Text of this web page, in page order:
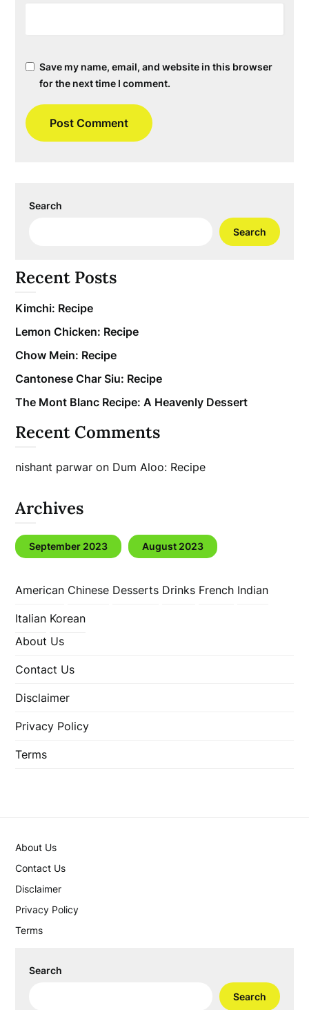
Save my name, email, and website in this browser
for the next time I comment.
Search
Search
Recent Posts
Kimchi: Recipe
Lemon Chicken: Recipe
Chow Mein: Recipe
Cantonese Char Siu: Recipe
The Mont Blanc Recipe: A Heavenly Dessert
Recent Comments
nishant parwar on Dum Aloo: Recipe
Archives
September 2023 August 2023
American Chinese Desserts Drinks French Indian
Italian Korean
About Us
Contact Us
Disclaimer
Privacy Policy
Terms
About Us
Contact Us
Disclaimer
Privacy Policy
Terms
Search
Search